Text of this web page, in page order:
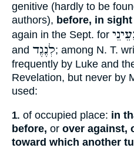
genitive (hardly to be
authors), before, in
again in the Sept. for
and לְנֶגֶד; among N. T.
frequently by Luke and
Revelation, but never by
used:
1. of occupied place: in
before, or over against,
toward which another